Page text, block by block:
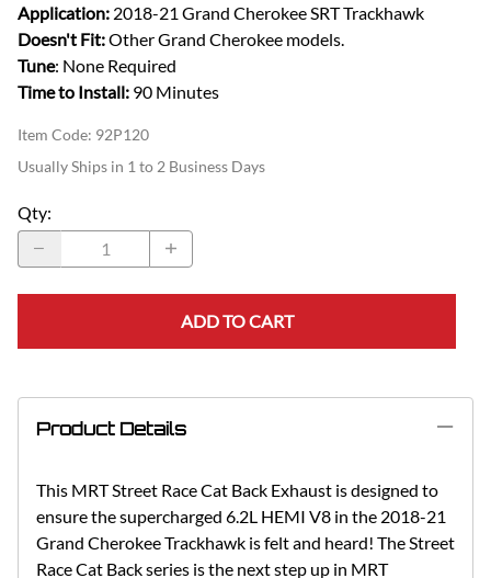
Application: 2018-21 Grand Cherokee SRT Trackhawk
Doesn't Fit:Other Grand Cherokee models.
Tune: None Required
Time to Install: 90 Minutes
Item Code: 92P120
Usually Ships in 1 to 2 Business Days
Qty:
ADD TO CART
Product Details
This MRT Street Race Cat Back Exhaust is designed to
ensure the supercharged 6.2L HEMI V8 in the 2018-21
Grand Cherokee Trackhawk is felt and heard! The Street
Race Cat Back series is the next step up in MRT